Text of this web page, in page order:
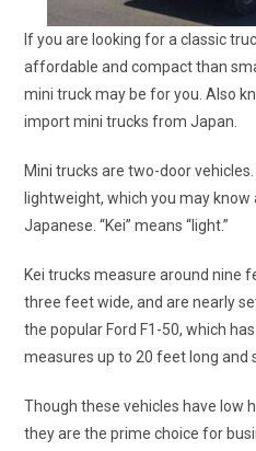
If you are looking for a classic
affordable and compact than
mini truck may be for you. Also
import mini trucks from Japan.
Mini trucks are two-door
lightweight, which you may
Japanese. “Kei” means “light.”
Kei trucks measure around nine
three feet wide, and are nearly
the popular Ford F1-50, which
measures up to 20 feet long and
Though these vehicles have low
they are the prime choice for